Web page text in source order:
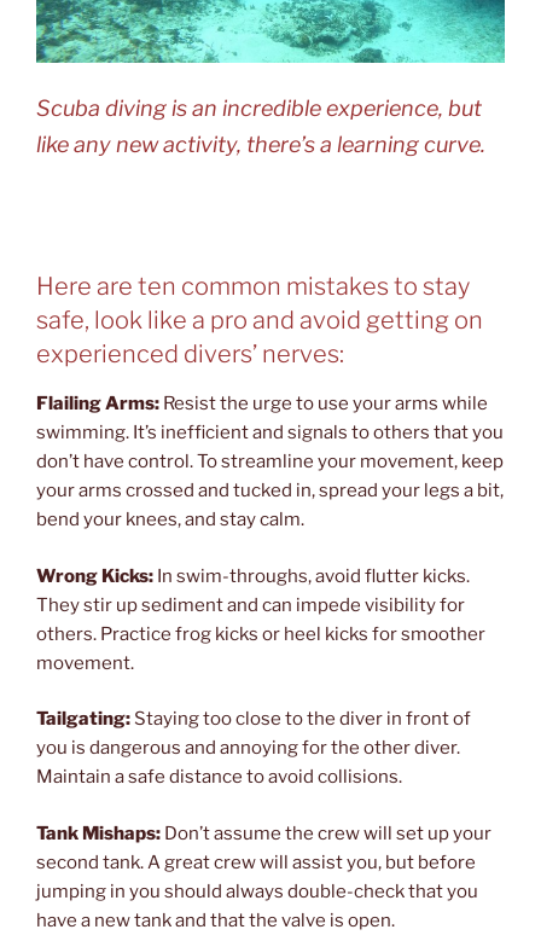
Scuba diving is an incredible experience, but
like any new activity, there’s a learning curve.
Here are ten common mistakes to stay
safe, look like a pro and avoid getting on
experienced divers’ nerves:
Flailing Arms: Resist the urge to use your arms while
swimming. It’s inefficient and signals to others that you
don’t have control. To streamline your movement, keep
your arms crossed and tucked in, spread your legs a bit,
bend your knees, and stay calm.
Wrong Kicks: In swim-throughs, avoid flutter kicks.
They stir up sediment and can impede visibility for
others. Practice frog kicks or heel kicks for smoother
movement.
Tailgating: Staying too close to the diver in front of
you is dangerous and annoying for the other diver.
Maintain a safe distance to avoid collisions.
Tank Mishaps: Don’t assume the crew will set up your
second tank. A great crew will assist you, but before
jumping in you should always double-check that you
have a new tank and that the valve is open.